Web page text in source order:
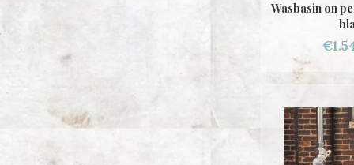
Wasbasin on